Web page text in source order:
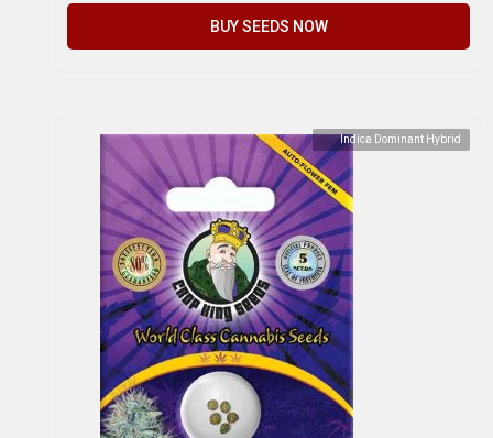
BUY SEEDS NOW
Indica Dominant Hybrid